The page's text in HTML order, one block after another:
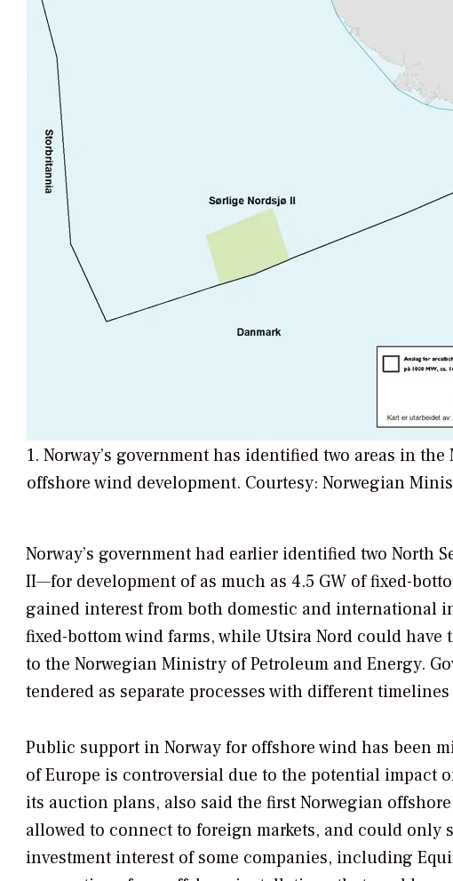
1. Norway’s government has identified two areas in
offshore wind development. Courtesy: Norwegian
Norway’s government had earlier identified two North
II—for development of as much as 4.5 GW of fixed-
gained interest from both domestic and international
fixed-bottom wind farms, while Utsira Nord could
to the Norwegian Ministry of Petroleum and Energy.
tendered as separate processes with different
Public support in Norway for offshore wind has been
of Europe is controversial due to the potential impact
its auction plans, also said the first Norwegian
allowed to connect to foreign markets, and could
investment interest of some companies, including